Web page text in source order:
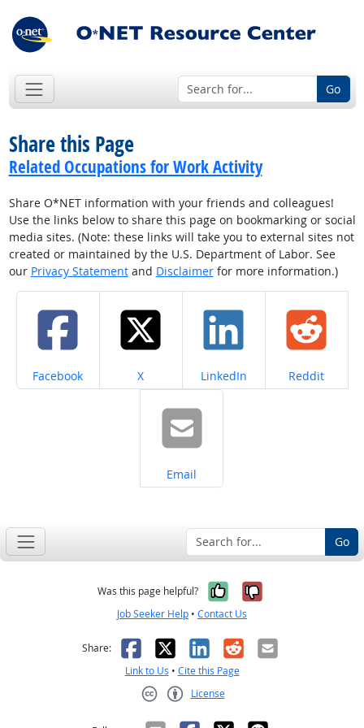
Go
Share this Page
Related Occupations for Work Activity
Share O*NET information with your friends and colleagues!
Use the links below to share this page on bookmarking or social
media sites. (Note: these links will take you to external sites not
created or maintained by the U.S. Department of Labor. See
our Privacy Statementand Disclaimerfor more information.)
Share on
Facebook Share on
X Share on
LinkedIn Share on
Reddit
Share on
Email
Go
Was this page helpful? Yes, it was
No, it was
Job Seeker Help • Contact Us
Share: Facebook
X LinkedIn
RedditEmail
Link to Us • Cite this Page
License